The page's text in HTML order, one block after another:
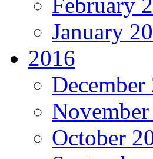
January
2016
December
October